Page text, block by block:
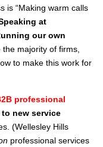
is “Making warm calls
at
our own
the majority of firms,
to make this work for
professional
new service
(Wellesley Hills
professional services